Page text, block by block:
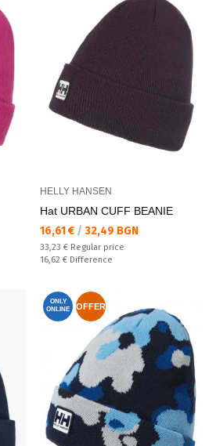
HELLY HANSEN
Hat URBAN CUFF BEANIE
Текуща цена:
16,61 € / 32,49 BGN
Regular price:
33,23 € Regular price
Спестявате:
16,62 € Difference
ONLY
ONLINE
OFFER